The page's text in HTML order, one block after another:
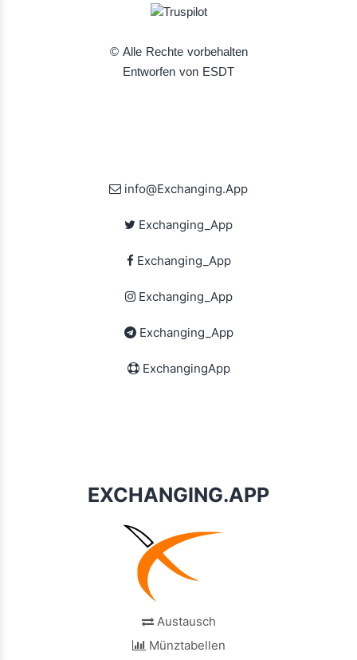
EXCHANGING.APP
Austausch
Münztabellen
info@Exchanging.App
Exchanging_App
Exchanging_App
Exchanging_App
Exchanging_App
ExchangingApp
© Alle Rechte vorbehalten
Entworfen von ESDT